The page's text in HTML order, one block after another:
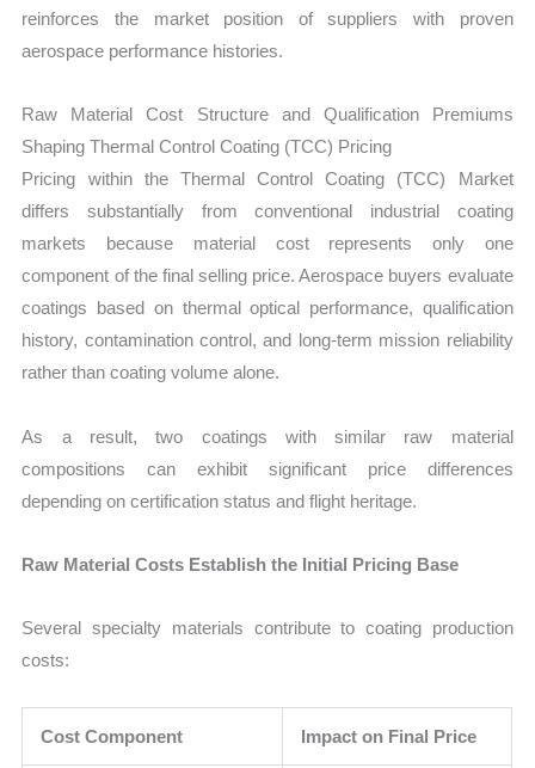
reinforces the market position of suppliers with proven
aerospace performance histories.
Raw Material Cost Structure and Qualification Premiums
Shaping Thermal Control Coating (TCC) Pricing
Pricing within the Thermal Control Coating (TCC) Market
differs substantially from conventional industrial coating
markets because material cost represents only one
component of the final selling price. Aerospace buyers evaluate
coatings based on thermal optical performance, qualification
history, contamination control, and long-term mission reliability
rather than coating volume alone.
As a result, two coatings with similar raw material
compositions can exhibit significant price differences
depending on certification status and flight heritage.
Raw Material Costs Establish the Initial Pricing Base
Several specialty materials contribute to coating production
costs:
Cost Component Impact on Final Price